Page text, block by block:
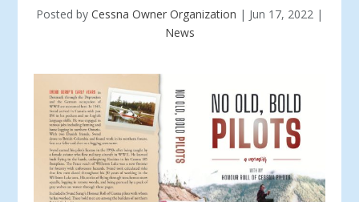
Posted by Cessna Owner Organization | Jun 17, 2022 |
News